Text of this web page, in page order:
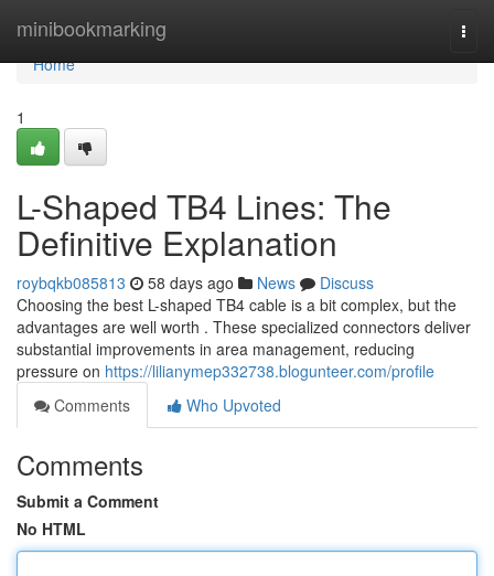
minibookmarking
Home
Home
1
L-Shaped TB4 Lines: The
Definitive Explanation
roybqkb085813 58 days ago News
Discuss
Choosing the best L-shaped TB4 cable is a bit complex, but the
advantages are well worth . These specialized connectors deliver
substantial improvements in area management, reducing
pressure on https://lilianymep332738.blogunteer.com/profile
Comments
Who Upvoted
Comments
Submit a Comment
No HTML